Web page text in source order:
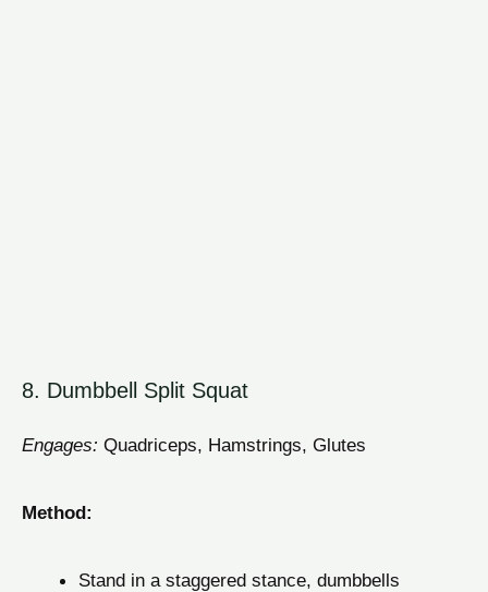
8. Dumbbell Split Squat
Engages: Quadriceps, Hamstrings, Glutes
Method:
Stand in a staggered stance, dumbbells